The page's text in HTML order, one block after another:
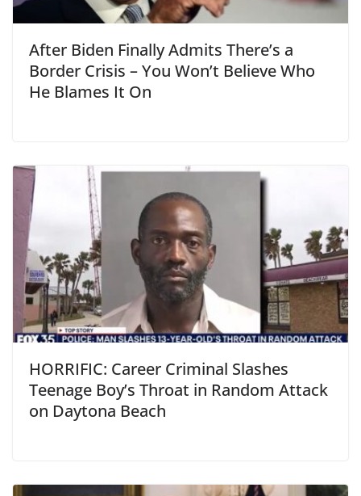
After Biden Finally Admits There’s a
Border Crisis – You Won’t Believe Who
He Blames It On
HORRIFIC: Career Criminal Slashes
Teenage Boy’s Throat in Random Attack
on Daytona Beach